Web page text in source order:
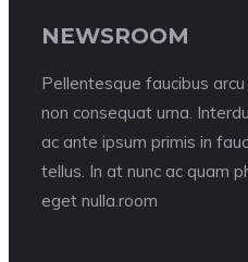
NEWSROOM
Pellentesque faucibus
non consequat urna.
ac ante ipsum primis in
tellus. In at nunc ac quam
eget nulla.room